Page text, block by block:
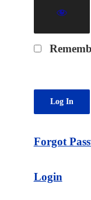
Forgot
Login